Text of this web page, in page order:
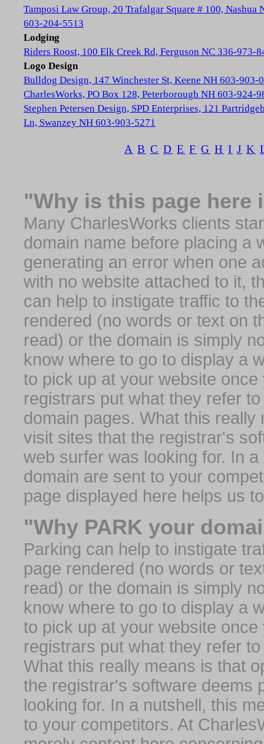
Tamposi Law Group, 20 Trafalgar Square # 100, Nashua
603-204-5513
Lodging
Riders Roost, 100 Elk Creek Rd, Ferguson NC 336-973-
Logo Design
Bulldog Design, 147 Winchester St, Keene NH 603-903-
CharlesWorks, PO Box 128, Peterborough NH 603-924-
Stephen Petersen Design, SPD Enterprises, 121
Ln, Swanzey NH 603-903-5271
A B C D E F G H I J K
"Why is this page here
Many CharlesWorks clients
domain name before placing a
generating an error when one
with no website attached to it,
can help to instigate traffic to
rendered (no words or text on
read) or the domain is simply
know where to go to display a
to pick up at your website
registrars put what they refer
domain pages. What this
visit sites that the registrar's
web surfer was looking for. In
domain are sent to your
page displayed here helps us
"Why PARK your
Parking can help to instigate
page rendered (no words or
read) or the domain is simply
know where to go to display a
to pick up at your website
registrars put what they refer
What this really means is that
the registrar's software deems
looking for. In a nutshell, this
to your competitors. At